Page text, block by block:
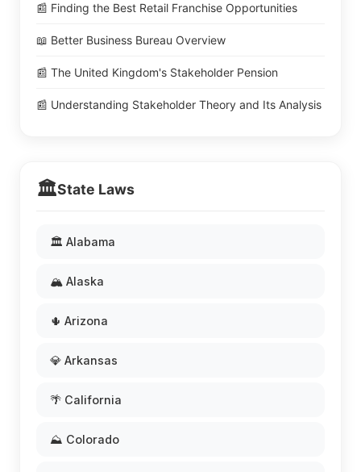
📰 Finding the Best Retail Franchise Opportunities
📖 Better Business Bureau Overview
📰 The United Kingdom's Stakeholder Pension
📰 Understanding Stakeholder Theory and Its Analysis
🏛️State Laws
🏛️ Alabama
🏔️ Alaska
🌵 Arizona
💎 Arkansas
🌴 California
⛰️ Colorado